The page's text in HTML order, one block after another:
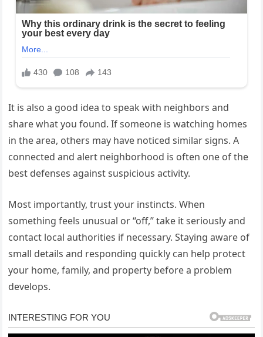
It is also a good idea to speak with neighbors and
share what you found. If someone is watching homes
in the area, others may have noticed similar signs. A
connected and alert neighborhood is often one of the
best defenses against suspicious activity.
Most importantly, trust your instincts. When
something feels unusual or “off,” take it seriously and
contact local authorities if necessary. Staying aware of
small details and responding quickly can help protect
your home, family, and property before a problem
develops.